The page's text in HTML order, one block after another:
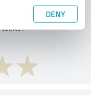
DENY
the price to